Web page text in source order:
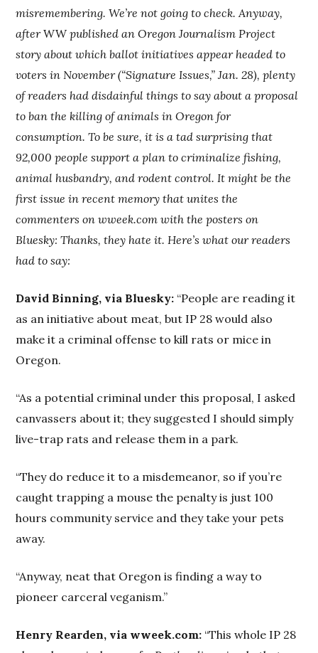
misremembering. We’re not going to check. Anyway,
afterWW published an Oregon Journalism Project
story about which ballot initiatives appear headed to
voters in November (“Signature Issues,” Jan. 28), plenty
of readers had disdainful things to say about a proposal
to ban the killing of animals in Oregon for
consumption. To be sure, it is a tad surprising that
92,000 people support a plan to criminalize fishing,
animal husbandry, and rodent control. It might be the
first issue in recent memory that unites the
commenters on wweek.com with the posters on
Bluesky: Thanks, they hate it. Here’s what our readers
had to say:
David Binning, via Bluesky: “People are reading it
as an initiative about meat, but IP 28 would also
make it a criminal offense to kill rats or mice in
Oregon.
“As a potential criminal under this proposal, I asked
canvassers about it; they suggested I should simply
live-trap rats and release them in a park.
“They do reduce it to a misdemeanor, so if you’re
caught trapping a mouse the penalty is just 100
hours community service and they take your pets
away.
“Anyway, neat that Oregon is finding a way to
pioneer carceral veganism.”
Henry Rearden, via wweek.com: “This whole IP 28